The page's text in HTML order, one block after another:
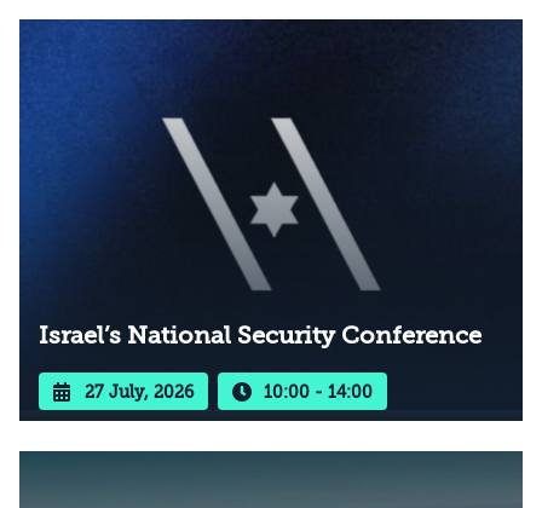
Israel’s National Security Conference
27 July, 2026 10:00 - 14:00